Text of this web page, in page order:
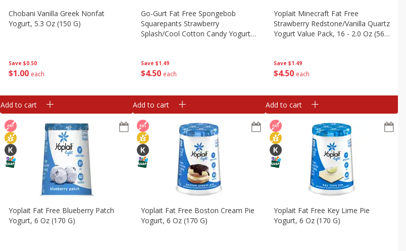
Save $0.50
$1 00 each
Chobani Vanilla Greek Nonfat
Yogurt, 5.3 Oz (150 G)
Add to cart
Save $1.49
$4 50 each
Go-Gurt Fat Free Spongebob
Squarepants Strawberry
Splash/cool Cotton Candy Yogurt
Add to cart
Save $1.49
$450 each
Yoplait Minecraft Fat Free
Strawberry Redstone/vanilla Quartz
Yogurt Value Pack, 16 - 2.0 Oz (56
Add to cart
Yoplait Fat Free Blueberry Patch
Yogurt, 6 Oz (170 G)
Yoplait Fat Free Boston Cream Pie
Yogurt, 6 Oz (170 G)
Yoplait Fat Free Key Lime Pie
Yogurt, 6 Oz (170 G)